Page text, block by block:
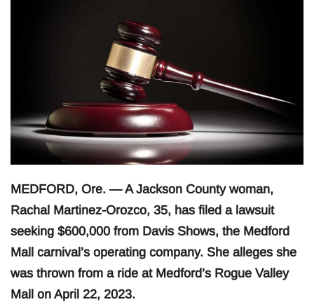
MEDFORD, Ore. — A Jackson County woman,
Rachal Martinez-Orozco, 35, has filed a lawsuit
seeking $600,000 from Davis Shows, the Medford
Mall carnival’s operating company. She alleges she
was thrown from a ride at Medford’s Rogue Valley
Mall on April 22, 2023.